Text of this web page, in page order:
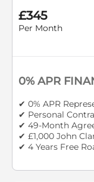
£345
Per Month
0% APR
✔ 0% APR
✔ Personal
✔ 49-Month
✔ £1,000 John
✔ 4 Years Free